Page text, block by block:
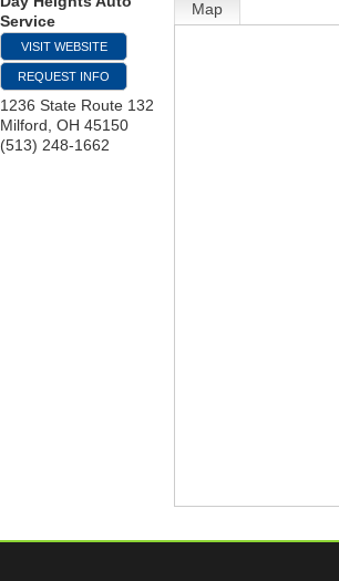
Service
VISIT WEBSITE
REQUEST INFO
1236 State Route 132
Milford OH 45150
(513) 248-1662
Map